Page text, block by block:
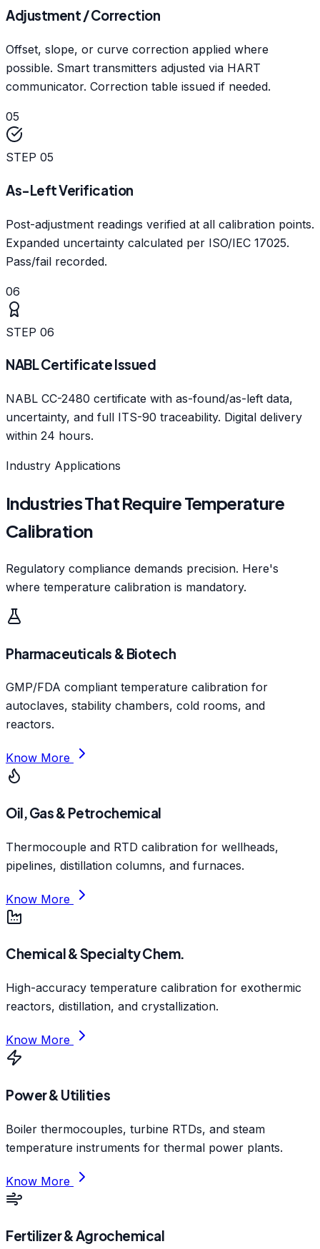
Adjustment / Correction
Offset, slope, or curve correction applied where
possible. Smart transmitters adjusted via HART
communicator. Correction table issued if needed.
05
STEP 05
As-Left Verification
Post-adjustment readings verified at all calibration points.
Expanded uncertainty calculated per ISO/IEC 17025.
Pass/fail recorded.
06
STEP 06
NABL Certificate Issued
NABL CC-2480 certificate with as-found/as-left data,
uncertainty, and full ITS-90 traceability. Digital delivery
within 24 hours.
Industry Applications
Industries That Require Temperature
Calibration
Regulatory compliance demands precision. Here's
where temperature calibration is mandatory.
Pharmaceuticals & Biotech
GMP/FDA compliant temperature calibration for
autoclaves, stability chambers, cold rooms, and
reactors.
Know More
Oil, Gas & Petrochemical
Thermocouple and RTD calibration for wellheads,
pipelines, distillation columns, and furnaces.
Know More
Chemical & Specialty Chem.
High-accuracy temperature calibration for exothermic
reactors, distillation, and crystallization.
Know More
Power & Utilities
Boiler thermocouples, turbine RTDs, and steam
temperature instruments for thermal power plants.
Know More
Fertilizer & Agrochemical